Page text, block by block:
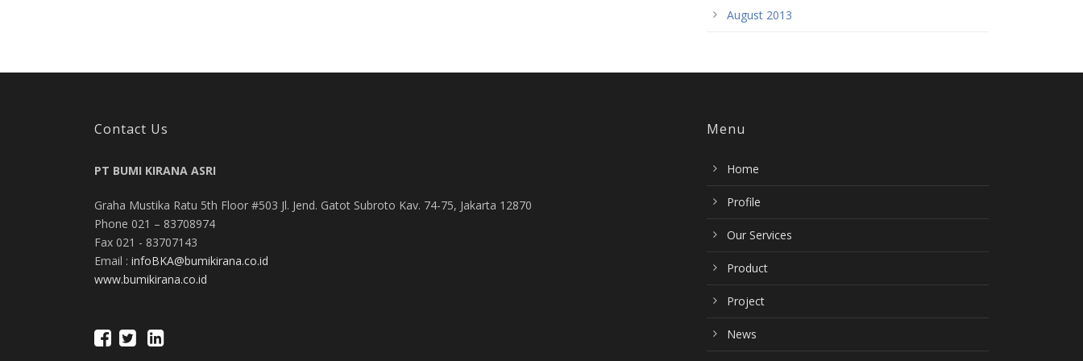
August 2013
Contact Us
PT BUMI KIRANA ASRI
Graha Mustika Ratu 5th Floor #503 Jl. Jend. Gatot Subroto Kav. 74-75, Jakarta 12870
Phone 021 – 83708974
Fax 021 - 83707143
Email : infoBKA@bumikirana.co.id
www.bumikirana.co.id
Menu
Home
Profile
Our Services
Product
Project
News